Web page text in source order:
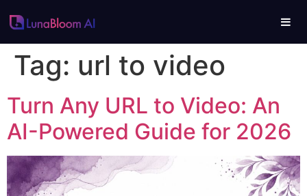
Tag: url to video
Turn Any URL to Video: An
AI-Powered Guide for 2026